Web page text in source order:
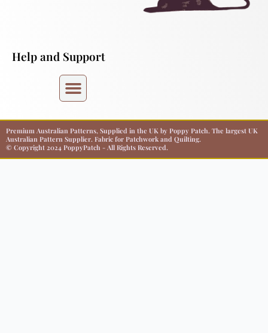
Help and Support
Premium Australian Patterns, Supplied in the UK by Poppy Patch. The largest UK
Australian Pattern Supplier. Fabric for Patchwork and Quilting.
© Copyright 2024 PoppyPatch - All Rights Reserved.